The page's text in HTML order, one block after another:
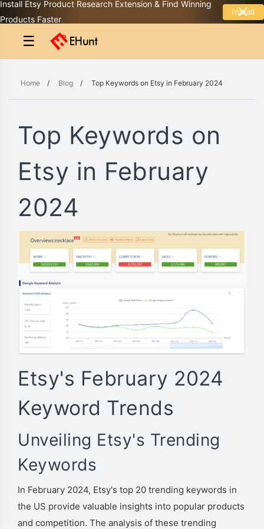
Install Etsy Product Research Extension & Find Winning
Products Faster
Install
☰
Home / Blog / Top Keywords on Etsy in February 2024
Top Keywords on
Etsy in February
2024
Etsy's February 2024
Keyword Trends
Unveiling Etsy's Trending
Keywords
In February 2024, Etsy's top 20 trending keywords in
the US provide valuable insights into popular products
and competition. The analysis of these trending